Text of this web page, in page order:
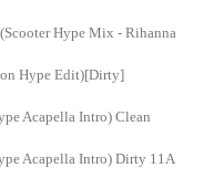
Hype Mix - Rihanna
Hype Edit)[Dirty]
Acapella Intro) Clean
Acapella Intro) Dirty 11A